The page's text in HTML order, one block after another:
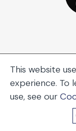
This website
experience. To
use, see our